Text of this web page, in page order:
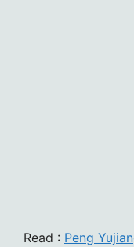
Read : Peng